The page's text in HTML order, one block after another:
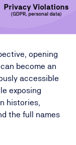
opening
become an
accessible
exposing
histories,
the full names